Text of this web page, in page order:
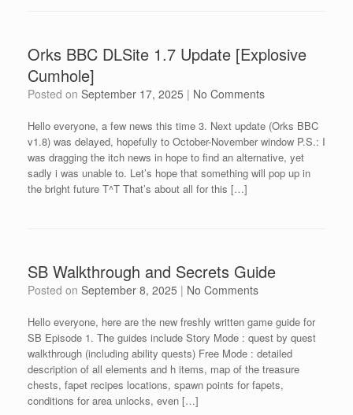
Orks BBC DLSite 1.7 Update [Explosive
Cumhole]
Posted on September 17, 2025 | No Comments
Hello everyone, a few news this time 3. Next update (Orks BBC
v1.8) was delayed, hopefully to October-November window P.S.: I
was dragging the itch news in hope to find an alternative, yet
sadly i was unable to. Let’s hope that something will pop up in
the bright future T^T That’s about all for this […]
SB Walkthrough and Secrets Guide
Posted on September 8, 2025 | No Comments
Hello everyone, here are the new freshly written game guide for
SB Episode 1. The guides include Story Mode : quest by quest
walkthrough (including ability quests) Free Mode : detailed
description of all elements and h items, map of the treasure
chests, fapet recipes locations, spawn points for fapets,
conditions for area unlocks, even […]